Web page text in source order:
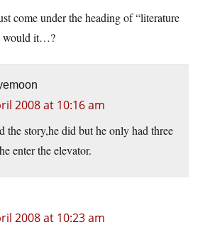
come under the heading of “literature
would it…?
2008 at 10:16 am
the story,he did but he only had three
enter the elevator.
2008 at 10:23 am